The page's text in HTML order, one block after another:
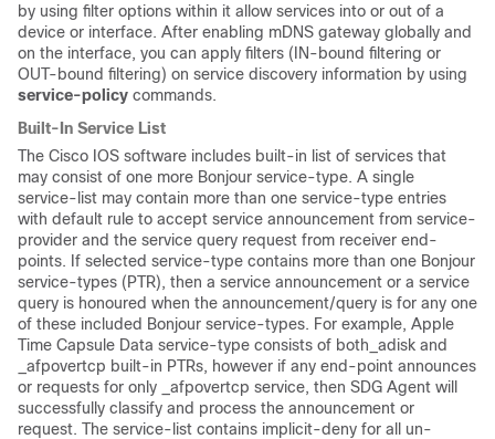
by using filter options within it allow services into or out of a
device or interface. After enabling mDNS gateway globally and
on the interface, you can apply filters (IN-bound filtering or
OUT-bound filtering) on service discovery information by using
service-policy commands.
Built-In Service List
The Cisco IOS software includes built-in list of services that
may consist of one more Bonjour service-type. A single
service-list may contain more than one service-type entries
with default rule to accept service announcement from service-
provider and the service query request from receiver end-
points. If selected service-type contains more than one Bonjour
service-types (PTR), then a service announcement or a service
query is honoured when the announcement/query is for any one
of these included Bonjour service-types. For example, Apple
Time Capsule Data service-type consists of both_adisk and
_afpovertcp built-in PTRs, however if any end-point announces
or requests for only _afpovertcp service, then SDG Agent will
successfully classify and process the announcement or
request. The service-list contains implicit-deny for all un-